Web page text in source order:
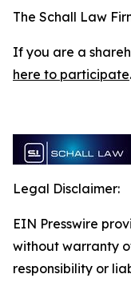
The Schall Law
If you are a
here to participate.
Legal Disclaimer:
EIN Presswire
without warranty
responsibility or